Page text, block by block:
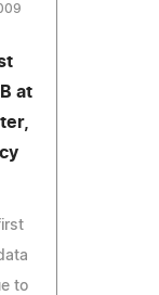
at
to